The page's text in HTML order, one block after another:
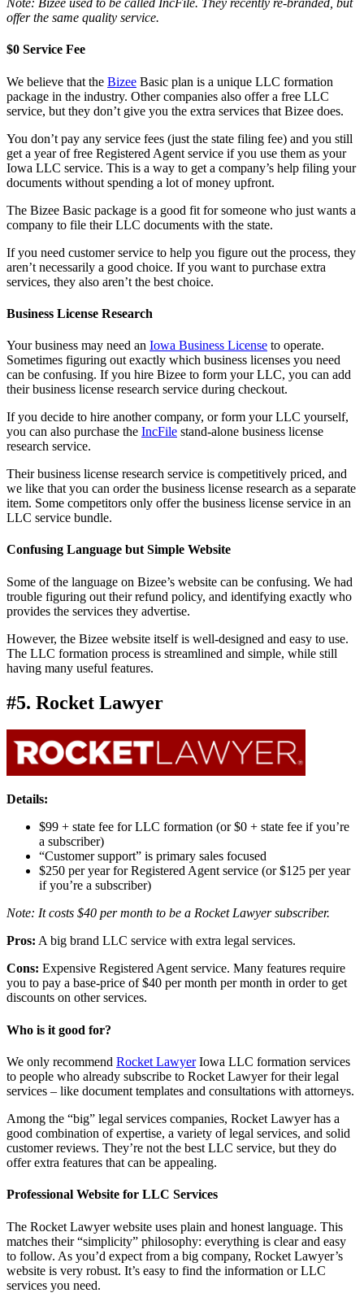
Note: Bizee used to be called IncFile. They recently re-branded, but
offer the same quality service.
$0 Service Fee
We believe that the Bizee Basic plan is a unique LLC formation
package in the industry. Other companies also offer a free LLC
service, but they don’t give you the extra services that Bizee does.
You don’t pay any service fees (just the state filing fee) and you still
get a year of free Registered Agent service if you use them as your
Iowa LLC service. This is a way to get a company’s help filing your
documents without spending a lot of money upfront.
The Bizee Basic package is a good fit for someone who just wants a
company to file their LLC documents with the state.
If you need customer service to help you figure out the process, they
aren’t necessarily a good choice. If you want to purchase extra
services, they also aren’t the best choice.
Business License Research
Your business may need an Iowa Business License to operate.
Sometimes figuring out exactly which business licenses you need
can be confusing. If you hire Bizee to form your LLC, you can add
their business license research service during checkout.
If you decide to hire another company, or form your LLC yourself,
you can also purchase the IncFile stand-alone business license
research service.
Their business license research service is competitively priced, and
we like that you can order the business license research as a separate
item. Some competitors only offer the business license service in an
LLC service bundle.
Confusing Language but Simple Website
Some of the language on Bizee’s website can be confusing. We had
trouble figuring out their refund policy, and identifying exactly who
provides the services they advertise.
However, the Bizee website itself is well-designed and easy to use.
The LLC formation process is streamlined and simple, while still
having many useful features.
#5. Rocket Lawyer
Details:
$99 + state fee for LLC formation (or $0 + state fee if you’re
a subscriber)
“Customer support” is primary sales focused
$250 per year for Registered Agent service (or $125 per year
if you’re a subscriber)
Note: It costs $40 per month to be a Rocket Lawyer subscriber.
Pros: A big brand LLC service with extra legal services.
Cons: Expensive Registered Agent service. Many features require
you to pay a base-price of $40 per month per month in order to get
discounts on other services.
Who is it good for?
We only recommend Rocket LawyerIowa LLC formation services
to people who already subscribe to Rocket Lawyer for their legal
services – like document templates and consultations with attorneys.
Among the “big” legal services companies, Rocket Lawyer has a
good combination of expertise, a variety of legal services, and solid
customer reviews. They’re not the best LLC service, but they do
offer extra features that can be appealing.
Professional Website for LLC Services
The Rocket Lawyer website uses plain and honest language. This
matches their “simplicity” philosophy: everything is clear and easy
to follow. As you’d expect from a big company, Rocket Lawyer’s
website is very robust. It’s easy to find the information or LLC
services you need.